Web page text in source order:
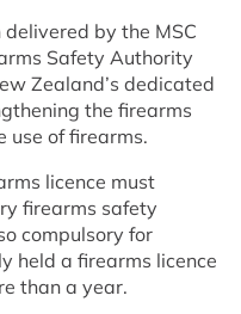
by the MSC
Safety Authority
Zealand’s dedicated
the firearms
use of firearms.
licence must
firearms safety
compulsory for
held a firearms licence
than a year.